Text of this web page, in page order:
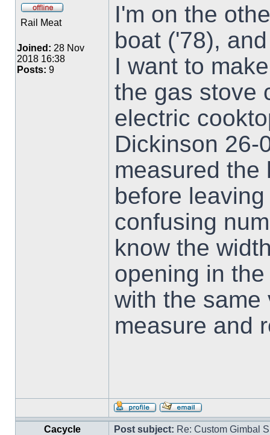
Rail Meat
Joined: 28 Nov
2018 16:38
Posts: 9
I'm on the
boat ('78),
I want to
the gas stove
electric
Dickinson 26-
measured the
before
confusing
know the
opening in
with the same
measure and
Cacycle Post subject: Re: Custom Gimbal